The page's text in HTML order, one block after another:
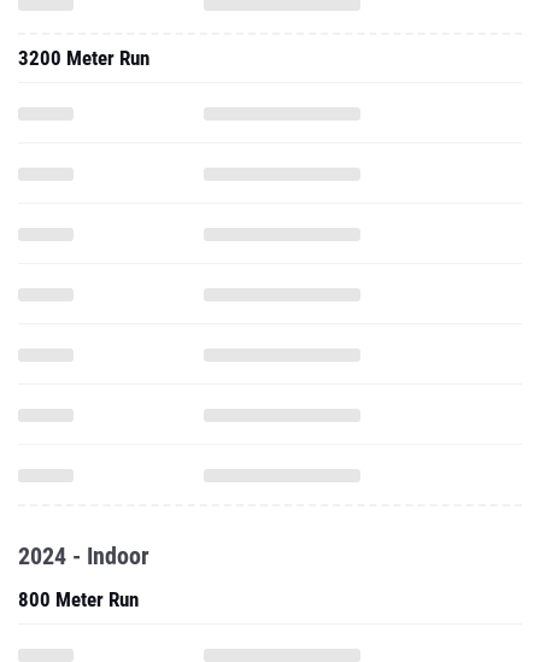
3200 Meter Run
2024 - Indoor
800 Meter Run